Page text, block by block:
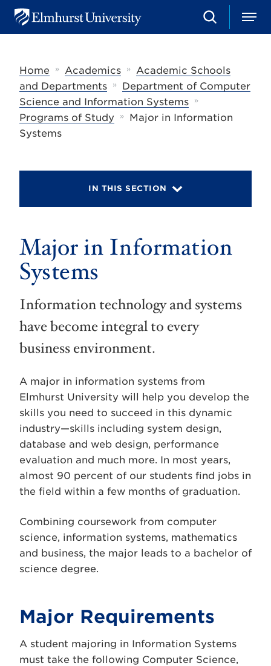
u
U
S
e
h
M
e
Home
» Academics » Academic Schools
and Departments
»
Department of Computer
Science and Information Systems
»
Programs of Study »
Major in Information
Systems
IN THIS SECTION
Major in Information
Systems
Information technology and systems
have become integral to every
business environment.
A major in information systems from
Elmhurst University will help you develop the
skills you need to succeed in this dynamic
industry—skills including system design,
database and web design, performance
evaluation and much more. In most years,
almost 90 percent of our students find jobs in
the field within a few months of graduation.
Combining coursework from computer
science, information systems, mathematics
and business, the major leads to a bachelor of
science degree.
Major Requirements
A student majoring in Information Systems
must take the following Computer Science,